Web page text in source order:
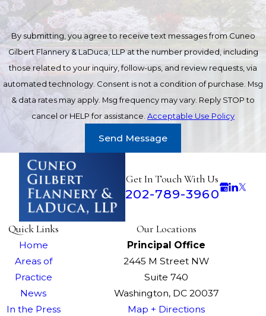
By submitting, you agree to receive text messages from Cuneo
Gilbert Flannery & LaDuca, LLP at the number provided, including
those related to your inquiry, follow-ups, and review requests, via
automated technology. Consent is not a condition of purchase. Msg
& data rates may apply. Msg frequency may vary. Reply STOP to
cancel or HELP for assistance. Acceptable Use Policy
Send Message
Get In Touch With Us
202-789-3960
Quick Links
Home
Areas of
Practice
News
In the Press
Our Locations
Principal Office
2445 M Street NW
Suite 740
Washington, DC 20037
Map + Directions